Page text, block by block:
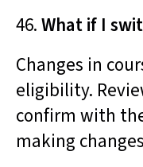
46.What if I
Changes in
eligibility.
confirm with
making